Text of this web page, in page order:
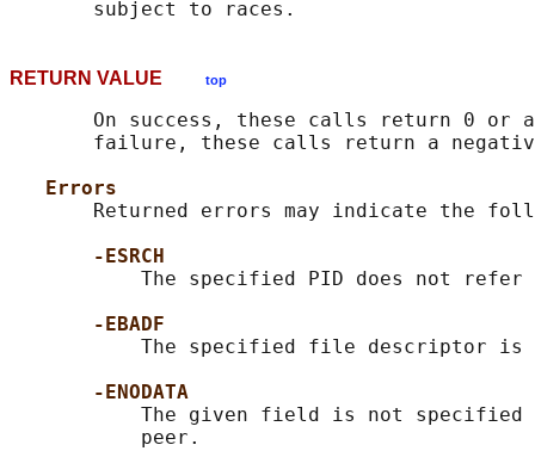
RETURN VALUE top
On success, these calls return 0 or
failure, these calls return a
Errors
Returned errors may indicate the
-ESRCH
The specified PID does not refer
-EBADF
The specified file descriptor is
-ENODATA
The given field is not
           peer.